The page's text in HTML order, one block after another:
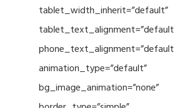
tablet_width_inherit=”default”
animation_type=”default”
bg_image_animation=”none”